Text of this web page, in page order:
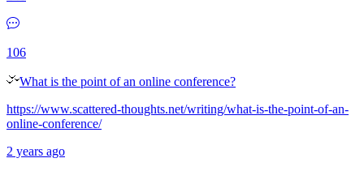
106
What is the point of an online conference?
https://www.scattered-thoughts.net/writing/what-is-the-point-of-an-
online-conference/
2 years ago